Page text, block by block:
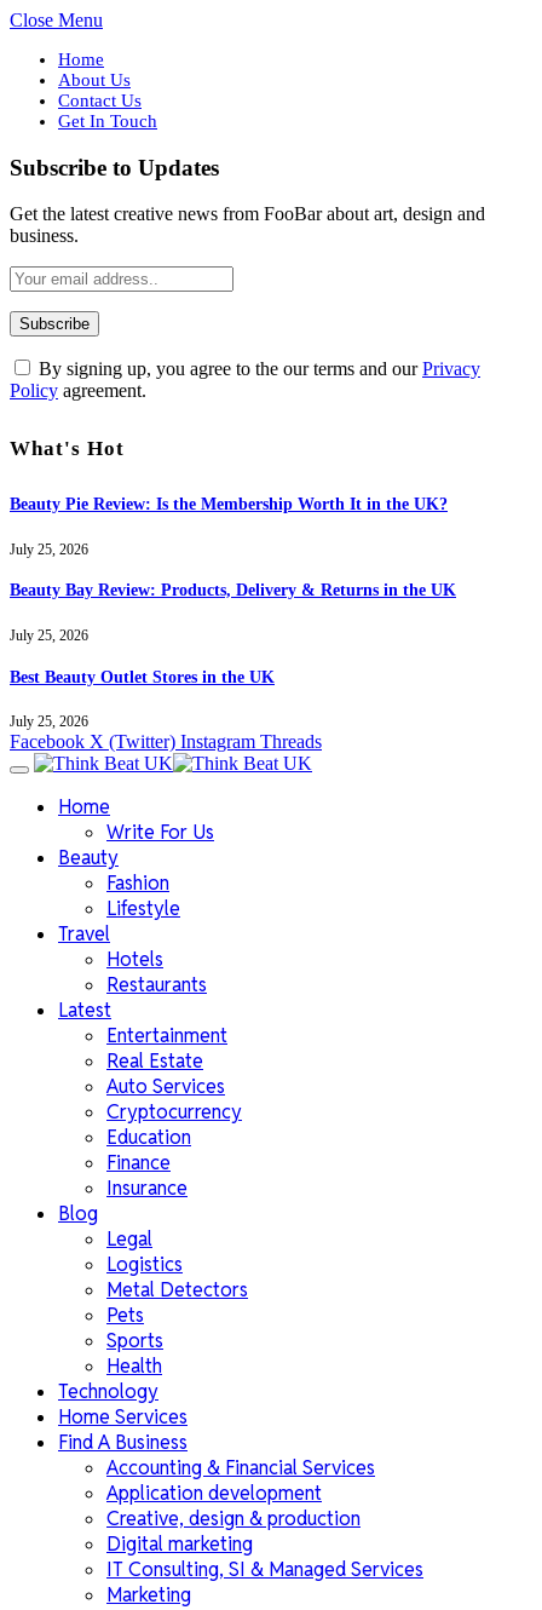
Close Menu
Home
About Us
Contact Us
Get In Touch
Subscribe to Updates
Get the latest creative news from FooBar about art, design and
business.
By signing up, you agree to the our terms and ourPrivacy
Policy agreement.
What's Hot
Beauty Pie Review: Is the Membership Worth It in the UK?
July 25, 2026
Beauty Bay Review: Products, Delivery & Returns in the UK
July 25, 2026
Best Beauty Outlet Stores in the UK
July 25, 2026
Facebook X (Twitter) Instagram Threads
Home
Write For Us
Beauty
Fashion
Lifestyle
Travel
Hotels
Restaurants
Latest
Entertainment
Real Estate
Auto Services
Cryptocurrency
Education
Finance
Insurance
Blog
Legal
Logistics
Metal Detectors
Pets
Sports
Health
Technology
Home Services
Find A Business
Accounting & Financial Services
Application development
Creative, design & production
Digital marketing
IT Consulting, SI & Managed Services
Marketing